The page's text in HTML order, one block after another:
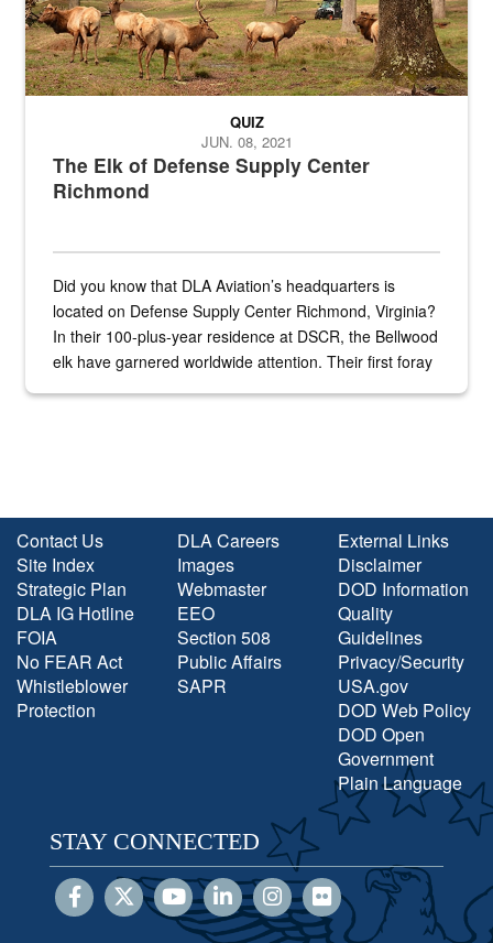
The Elk of Defense Supply Center
Richmond
QUIZ
JUN. 08, 2021
Did you know that DLA Aviation’s headquarters is
located on Defense Supply Center Richmond, Virginia?
In their 100-plus-year residence at DSCR, the Bellwood
elk have garnered worldwide attention. Their first foray
Contact Us
Site Index
Strategic Plan
DLA IG Hotline
FOIA
No FEAR Act
Whistleblower
Protection
DLA Careers
Images
Webmaster
EEO
Section 508
Public Affairs
SAPR
External Links
Disclaimer
DOD Information
Quality
Guidelines
Privacy/Security
USA.gov
DOD Web Policy
DOD Open
Government
Plain Language
STAY CONNECTED